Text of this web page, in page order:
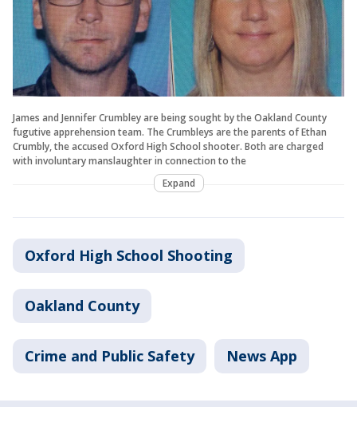
James and Jennifer Crumbley are being sought by the Oakland County
fugutive apprehension team. The Crumbleys are the parents of Ethan
Crumbly, the accused Oxford High School shooter. Both are charged
with involuntary manslaughter in connection to the
Expand
Oxford High School Shooting
Oakland County
Crime and Public Safety News App